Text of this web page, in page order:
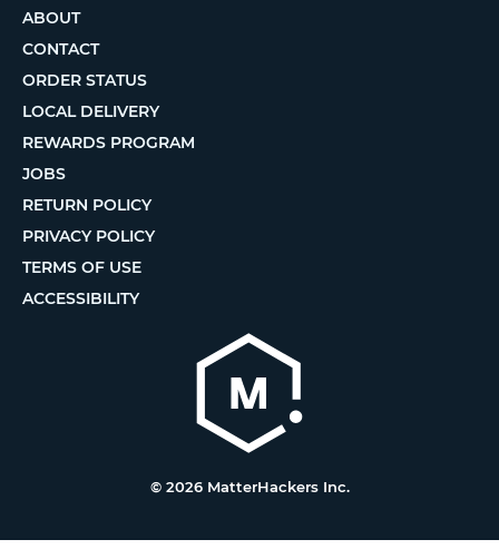
ABOUT
CONTACT
ORDER STATUS
LOCAL DELIVERY
REWARDS PROGRAM
JOBS
RETURN POLICY
PRIVACY POLICY
TERMS OF USE
ACCESSIBILITY
© 2026 MatterHackers Inc.